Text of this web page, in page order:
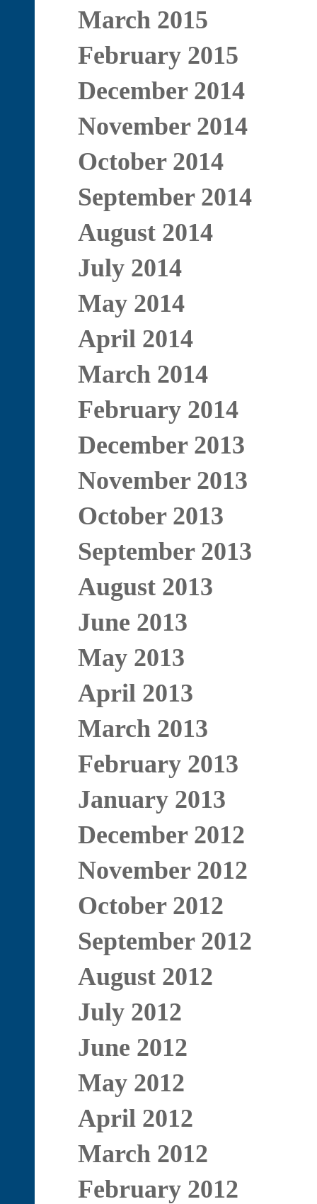
March 2015
February 2015
December 2014
November 2014
October 2014
September 2014
August 2014
July 2014
May 2014
April 2014
March 2014
February 2014
December 2013
November 2013
October 2013
September 2013
August 2013
June 2013
May 2013
April 2013
March 2013
February 2013
January 2013
December 2012
November 2012
October 2012
September 2012
August 2012
July 2012
June 2012
May 2012
April 2012
March 2012
February 2012